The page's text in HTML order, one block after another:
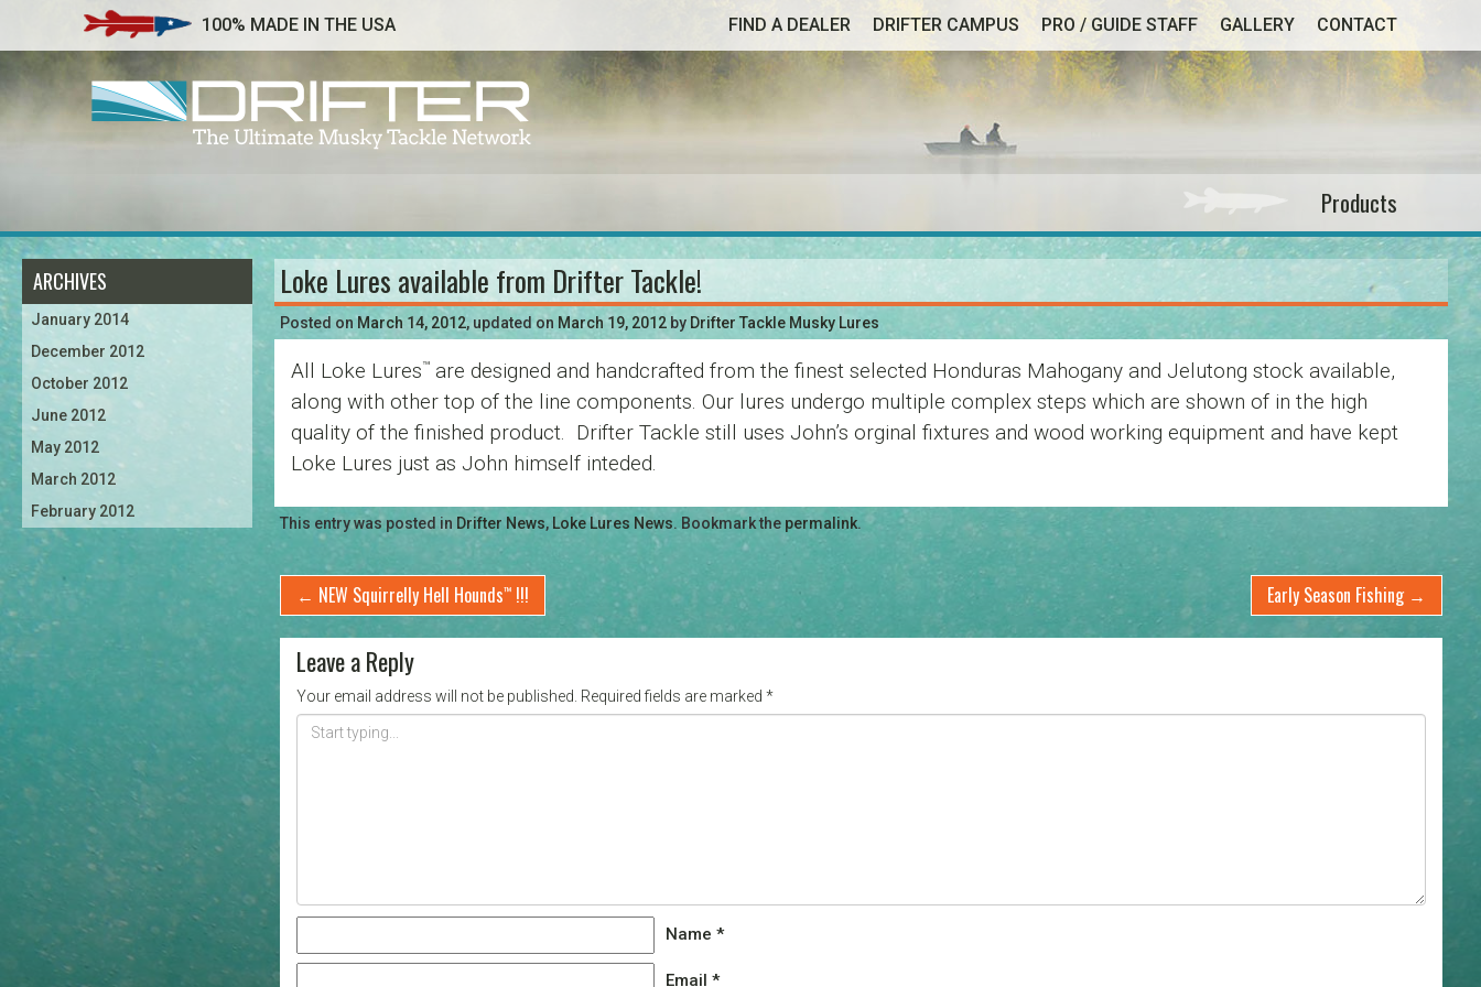
100% MADE IN THE USA FIND A DEALER DRIFTER CAMPUS PRO / GUIDE STAFF GALLERY CONTACT
Products
ARCHIVES
January 2014
December 2012
October 2012
June 2012
May 2012
March 2012
February 2012
Loke Lures available from Drifter Tackle!
Posted onMarch 14, 2012, updated on March 19, 2012 by Drifter Tackle Musky Lures
All Loke Lures™ are designed and handcrafted from the finest selected Honduras Mahogany and Jelutong stock available,
along with other top of the line components. Our lures undergo multiple complex steps which are shown of in the high
quality of the finished product. Drifter Tackle still uses John’s orginal fixtures and wood working equipment and have kept
Loke Lures just as John himself inteded.
This entry was posted in Drifter News, Loke Lures News. Bookmark the permalink.
Post
navigation
← NEW Squirrelly Hell Hounds™ !!! Early Season Fishing →
Leave a Reply
Your email address will not be published. Required fields are marked *
Name *
Email *